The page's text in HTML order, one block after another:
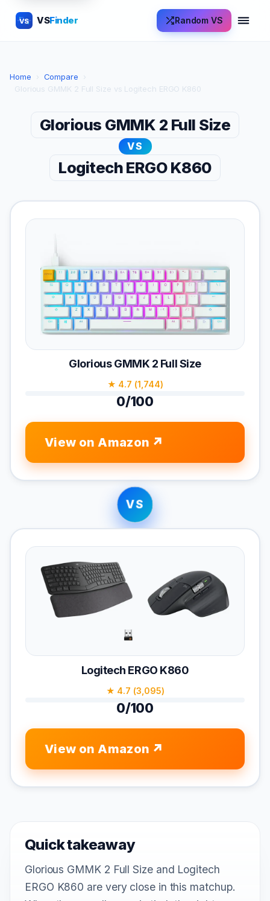
VS VSFinder Random VS
Home › Compare
›
Glorious GMMK 2 Full Size vs Logitech ERGO K860
Glorious GMMK 2 Full Size
VS
Logitech ERGO K860
Glorious GMMK 2 Full Size
★ 4.7 (1,744)
0/100
View on Amazon
VS
Logitech ERGO K860
★ 4.7 (3,095)
0/100
View on Amazon
Quick takeaway
Glorious GMMK 2 Full Size and Logitech
ERGO K860 are very close in this matchup.